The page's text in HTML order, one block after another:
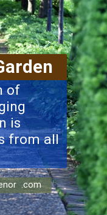
of
is
from all
.com